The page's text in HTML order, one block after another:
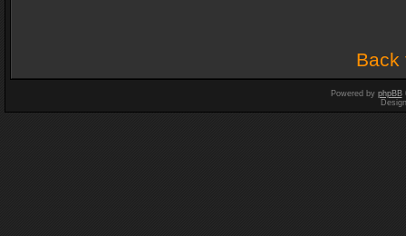
Back
Powered by phpBB